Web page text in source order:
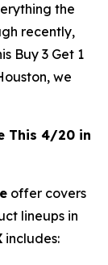
the
recently,
Buy 3 Get 1
we
This 4/20 in
offer covers
lineups in
includes: